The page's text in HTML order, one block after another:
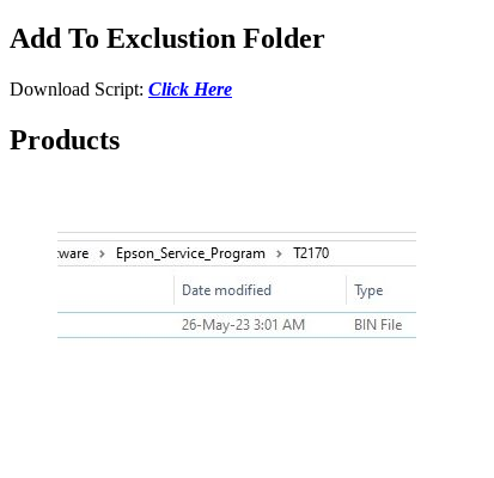
Add To Exclustion Folder
Download Script: Click Here
Products